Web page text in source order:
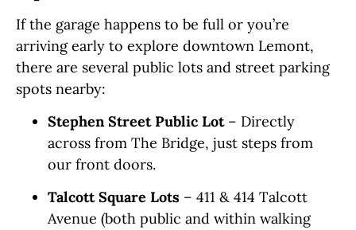
If the garage happens to be full or you’re
arriving early to explore downtown Lemont,
there are several public lots and street parking
spots nearby:
Stephen Street Public Lot– Directly
across from The Bridge, just steps from
our front doors.
Talcott Square Lots – 411 & 414 Talcott
Avenue (both public and within walking